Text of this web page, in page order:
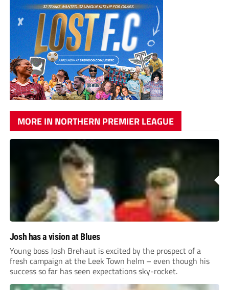
MORE IN NORTHERN PREMIER LEAGUE
Josh has a vision at Blues
Young boss Josh Brehaut is excited by the prospect of a
fresh campaign at the Leek Town helm – even though his
success so far has seen expectations sky-rocket.